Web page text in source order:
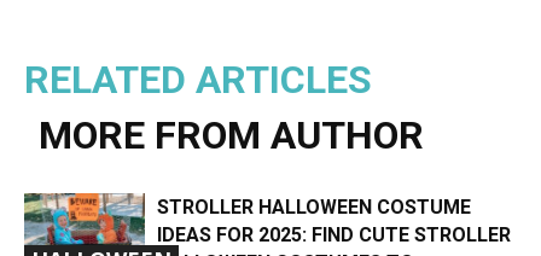
RELATED ARTICLES
MORE FROM AUTHOR
STROLLER HALLOWEEN COSTUME
IDEAS FOR 2025: FIND CUTE STROLLER